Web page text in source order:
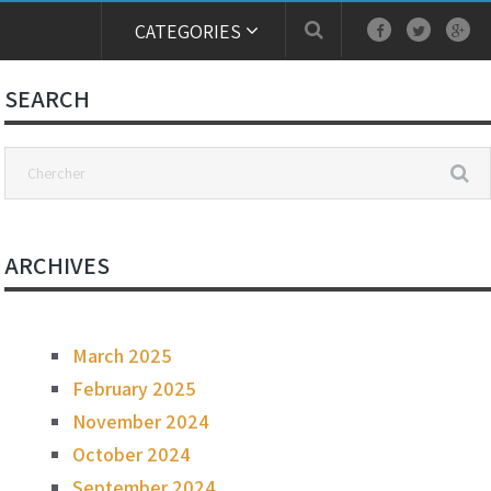
CATEGORIES
SEARCH
ARCHIVES
March 2025
February 2025
November 2024
October 2024